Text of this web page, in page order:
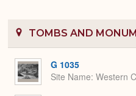
TOMBS AND
G 1035
Site Name Western